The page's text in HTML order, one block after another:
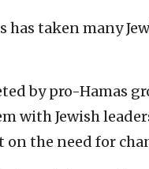
taken many
by pro-Hamas
with Jewish
the need for